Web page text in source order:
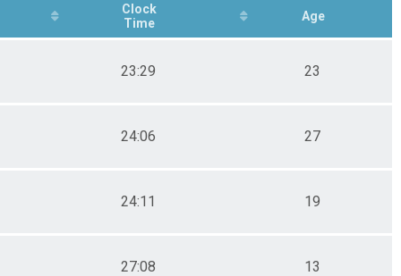
Clock
Time
Age
23:29 23
24:06 27
24:11 19
27:08 13